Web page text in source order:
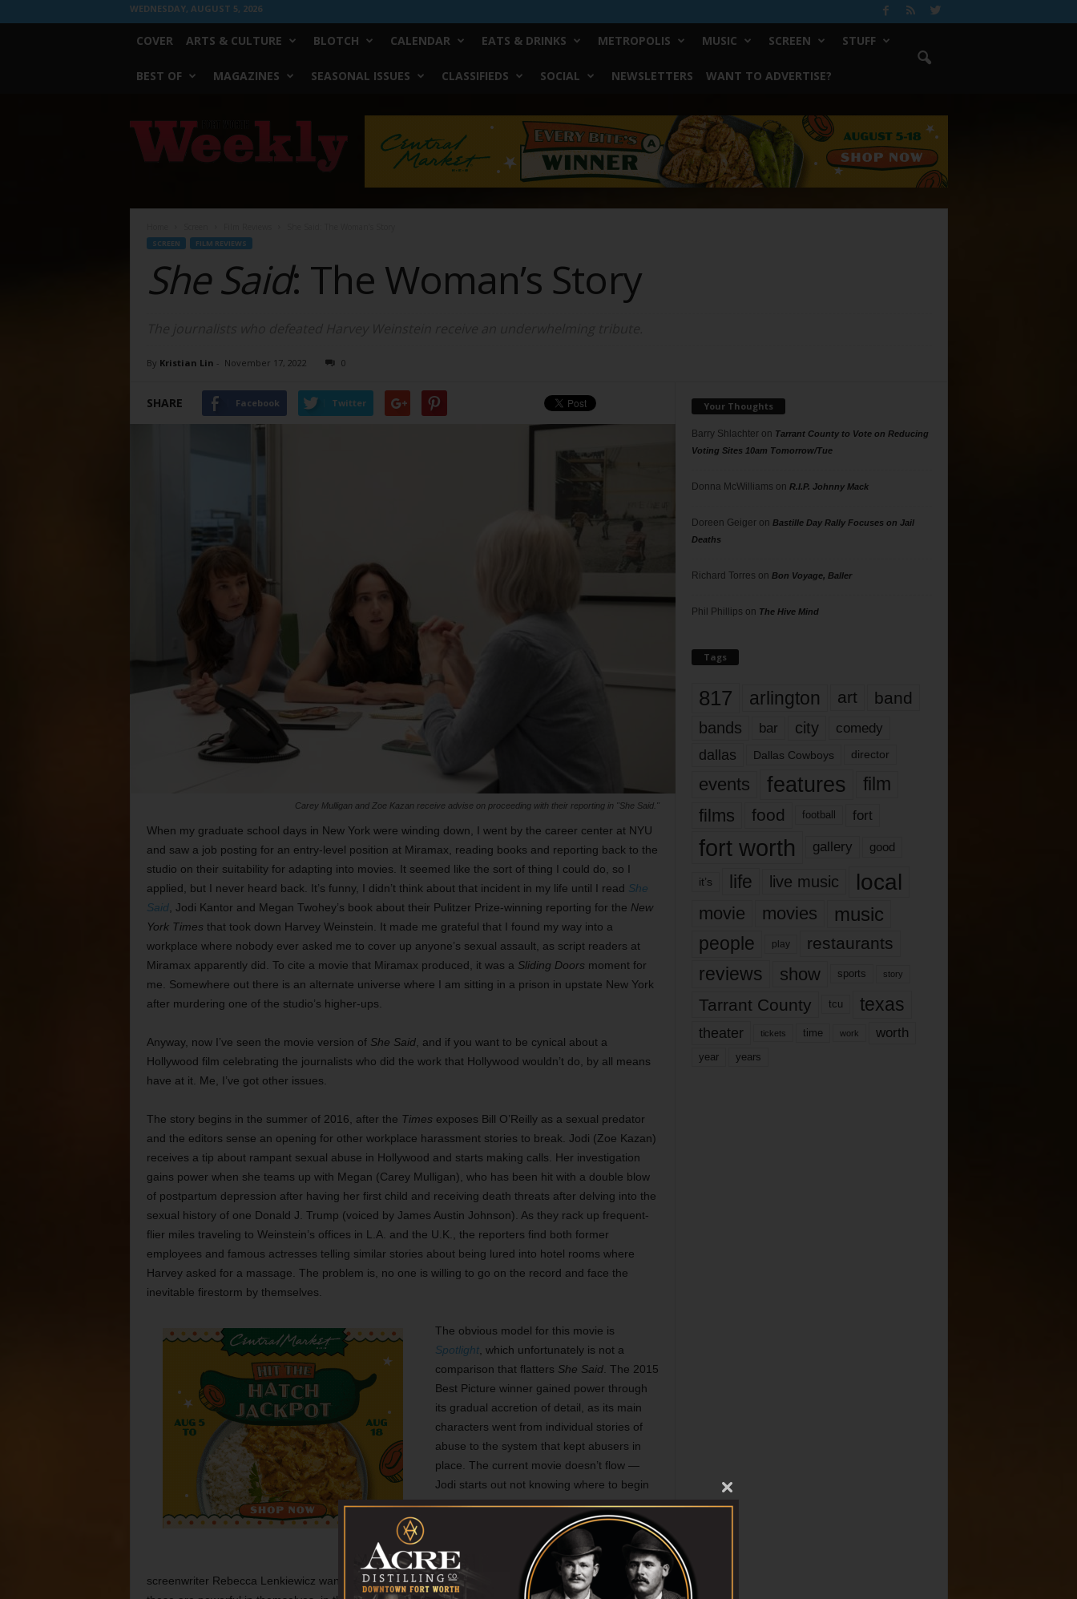
WEDNESDAY, AUGUST 5, 2026
COVER ARTS & CULTURE BLOTCH CALENDAR EATS & DRINKS METROPOLIS MUSIC SCREEN STUFF
BEST OF MAGAZINES SEASONAL ISSUES CLASSIFIEDS SOCIAL NEWSLETTERS WANT TO ADVERTISE?
Worth
Weekly
SCREEN FILM REVIEWS
She Said: The Woman’s Story
By Kristian Lin - November 17, 2022 0
SHARE Facebook Twitter
Carey Mulligan and Zoe Kazan receive advise on proceeding with their reporting in "She Said."
When my graduate school days in New York were winding down, I went by the career center at NYU
and saw a job posting for an entry-level position at Miramax, reading books and reporting back to the
studio on their suitability for adapting into movies. It seemed like the sort of thing I could do, so I
applied, but I never heard back. It’s funny, I didn’t think about that incident in my life until I read She
Said, Jodi Kantor and Megan Twohey’s book about their Pulitzer Prize-winning reporting for the New
York Times that took down Harvey Weinstein. It made me grateful that I found my way into a
workplace where nobody ever asked me to cover up anyone’s sexual assault, as script readers at
Miramax apparently did. To cite a movie that Miramax produced, it was a Sliding Doors moment for
me. Somewhere out there is an alternate universe where I am sitting in a prison in upstate New York
after murdering one of the studio’s higher-ups.
Anyway, now I’ve seen the movie version of She Said, and if you want to be cynical about a
Hollywood film celebrating the journalists who did the work that Hollywood wouldn’t do, by all means
have at it. Me, I’ve got other issues.
The story begins in the summer of 2016, after the Times exposes Bill O’Reilly as a sexual predator
and the editors sense an opening for other workplace harassment stories to break. Jodi (Zoe Kazan)
receives a tip about rampant sexual abuse in Hollywood and starts making calls. Her investigation
gains power when she teams up with Megan (Carey Mulligan), who has been hit with a double blow
of postpartum depression after having her first child and receiving death threats after delving into the
sexual history of one Donald J. Trump (voiced by James Austin Johnson). As they rack up frequent-
flier miles traveling to Weinstein’s offices in L.A. and the U.K., the reporters find both former
employees and famous actresses telling similar stories about being lured into hotel rooms where
Harvey asked for a massage. The problem is, no one is willing to go on the record and face the
inevitable firestorm by themselves.
The obvious model for this movie is
Spotlight, which unfortunately is not a
comparison that flatters She Said. The 2015
Best Picture winner gained power through
its gradual accretion of detail, as its main
characters went from individual stories of
abuse to the system that kept abusers in
place. The current movie doesn’t flow —
Jodi starts out not knowing where to begin
when contacting Hollywood people, and
then in the next scene she’s suddenly
talking to Ashley Judd (who portrays
herself). Director Maria Schrader and
screenwriter Rebecca Lenkiewicz want to underscore the stories of Weinstein’s victims, but while
Your Thoughts
Barry Shlachteron Tarrant County to Vote on Reducing
Voting Sites 10am Tomorrow/Tue
Donna McWilliams on R.I.P. Johnny Mack
Doreen Geigeron Bastille Day Rally Focuses on Jail
Deaths
Richard Torres on Bon Voyage, Baller
Phil Phillips on The Hive Mind
Tags
817 arlington art band
bands bar city comedy
dallas Dallas Cowboys director
events features
film
films
food football fort
fort worth gallery good
it’s life live music local
movie movies music
people play restaurants
reviews show sports story
Tarrant County tcu texas
theater tickets time work worth
year years